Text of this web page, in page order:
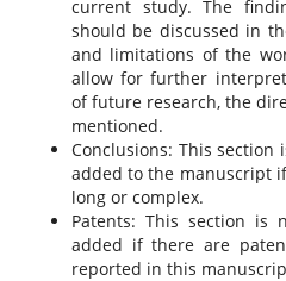
current study. The
should be discussed in
and limitations of the
allow for further
of future research, the
mentioned.
Conclusions: This
added to the manuscript
long or complex.
Patents: This section is
added if there are
reported in this